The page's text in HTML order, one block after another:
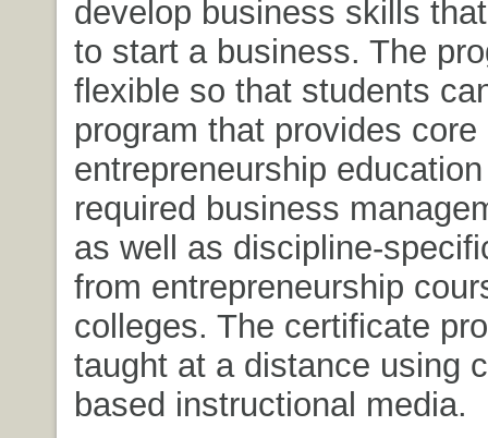
develop business skills
to start a business. The
flexible so that students
program that provides core
entrepreneurship
required business
as well as discipline-
from entrepreneurship
colleges. The certificate
taught at a distance using
based instructional media.